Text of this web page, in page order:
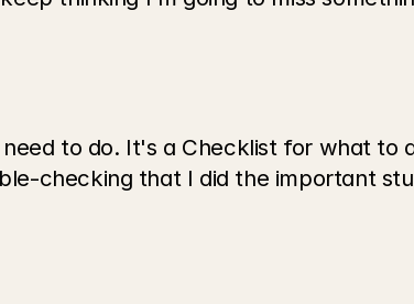
to do. It's a Checklist for what to
checking that I did the important